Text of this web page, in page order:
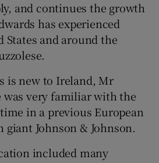
and continues the growth
has experienced
and around the
is new to Ireland, Mr
was very familiar with the
in a previous European
Johnson & Johnson.
included many